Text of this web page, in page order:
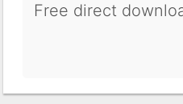
Free direct